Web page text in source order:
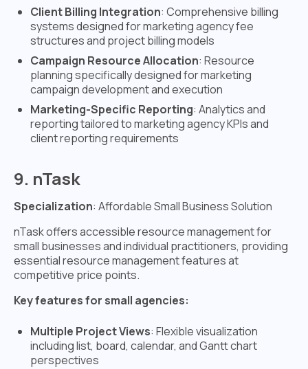
Client Billing Integration: Comprehensive billing
systems designed for marketing agency fee
structures and project billing models
Campaign Resource Allocation: Resource
planning specifically designed for marketing
campaign development and execution
Marketing-Specific Reporting: Analytics and
reporting tailored to marketing agency KPIs and
client reporting requirements
9. nTask
Specialization: Affordable Small Business Solution
nTask offers accessible resource management for
small businesses and individual practitioners, providing
essential resource management features at
competitive price points.
Key features for small agencies:
Multiple Project Views: Flexible visualization
including list, board, calendar, and Gantt chart
perspectives